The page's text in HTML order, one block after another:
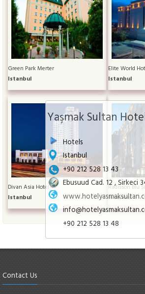
Yaşmak Sultan
Hotels
Istanbul
+90 212 528 13 43
Ebusuud Cad. 12 , Sirkeci
+90 212 528 13 48
Green Park Merter
Istanbul
Elite World
Istanbul
Divan Asia Hotel
Istanbul
Radisson Blu
Istanbul
Contact Us